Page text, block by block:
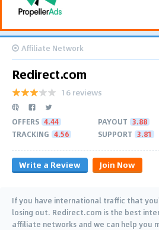
Affiliate Network
Redirect.com
16 reviews
OFFERS 4.44 PAYOUT 3.88
TRACKING 4.56 SUPPORT 3.81
Write a Review Join Now
If you have international traffic that
losing out. Redirect.com is the best
affiliate networks and we can help you